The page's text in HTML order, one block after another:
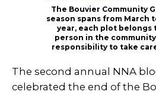
The Bouvier Community
season spans from March
year, each plot
person in the
responsibility to take
The second annual NNA
celebrated the end of the